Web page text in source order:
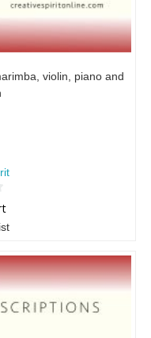
violin, piano and